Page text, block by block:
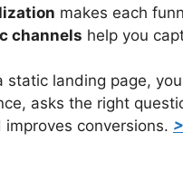
makes each
channels help you
static landing page,
asks the right
conversions.